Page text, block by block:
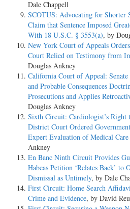
Dale Chappell
SCOTUS: Advocating for Shorter
Claim that Sentence Imposed
With 18 U.S.C. § 3553(a), by
New York Court of Appeals
Court Relied on Testimony from
Douglas Ankney
California Court of Appeal:
and Probable Consequences
Prosecutions and Applies
Douglas Ankney
Sixth Circuit: Cardiologist’s Right
District Court Ordered
Expert Evaluation of Medical
Ankney
En Banc Ninth Circuit Provides
Habeas Petition ‘Relates Back’
Dismissal as Untimely, by Dale
First Circuit: Home Search
Crime and Evidence, by David